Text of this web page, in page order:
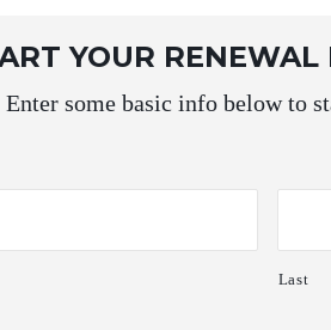
YOUR
Enter some basic info below to
Last